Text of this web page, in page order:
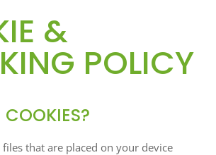
&
POLICY
files that are placed on your device